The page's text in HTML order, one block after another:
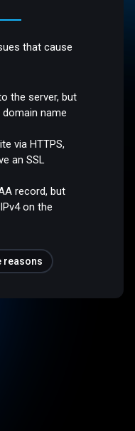
that cause
the server, but
name
via HTTPS,
an SSL
record, but
on the
reasons